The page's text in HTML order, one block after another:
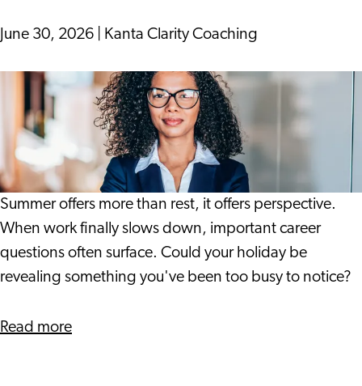
17th
Leiden
June 30, 2026 Kanta Clarity Coaching
What
Your
Holiday
Gives
You
More
Than
Just
Summer offers more than rest, it offers perspective.
When work finally slows down, important career
questions often surface. Could your holiday be
revealing something you've been too busy to notice?
Read moreabout